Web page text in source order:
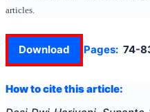
articles.
Download Pages: 74-
How to cite this article: